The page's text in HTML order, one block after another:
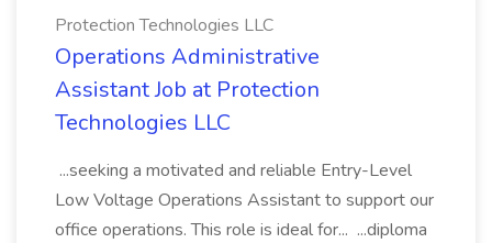
Protection Technologies LLC
Operations Administrative
Assistant Job at Protection
Technologies LLC
...seeking a motivated and reliable Entry-Level
Low Voltage Operations Assistant to support our
office operations. This role is ideal for... ...diploma